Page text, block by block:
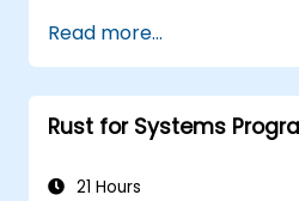
Write efficient and
resource-
systems.
Handle concurrency
Interface with
Read more...
Rust for Systems
21 Hours